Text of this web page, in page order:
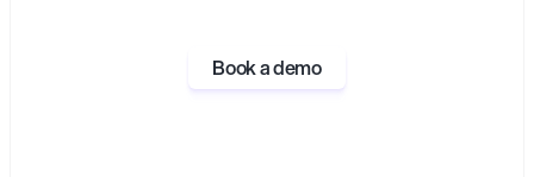
Book a demo